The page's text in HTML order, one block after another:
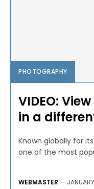
PHOTOGRAPHY
VIDEO:
in a
Known globally for
one of the most
WEBMASTER -